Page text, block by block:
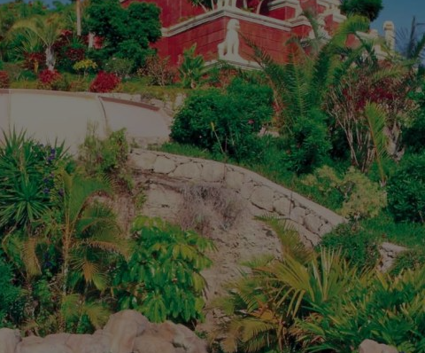
Account